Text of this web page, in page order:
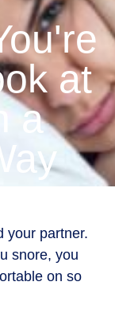
at
a
your partner.
snore, you
on so